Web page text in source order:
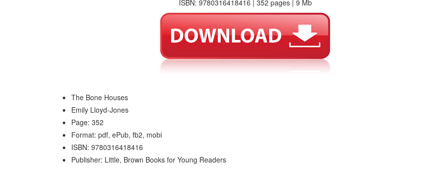
ISBN: 9780316418416 | 352 pages | 9 Mb
The Bone Houses
Emily Lloyd-Jones
Page: 352
Format: pdf, ePub, fb2, mobi
ISBN: 9780316418416
Publisher: Little, Brown Books for Young Readers